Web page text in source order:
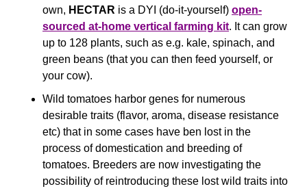
own, HECTAR is a DYI (do-it-yourself) open-
sourced at-home vertical farming kit. It can grow
up to 128 plants, such as e.g. kale, spinach, and
green beans (that you can then feed yourself, or
your cow).
Wild tomatoes harbor genes for numerous
desirable traits (flavor, aroma, disease resistance
etc) that in some cases have ben lost in the
process of domestication and breeding of
tomatoes. Breeders are now investigating the
possibility of reintroducing these lost wild traits into